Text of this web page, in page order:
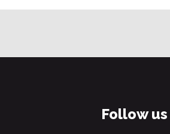
Follow us